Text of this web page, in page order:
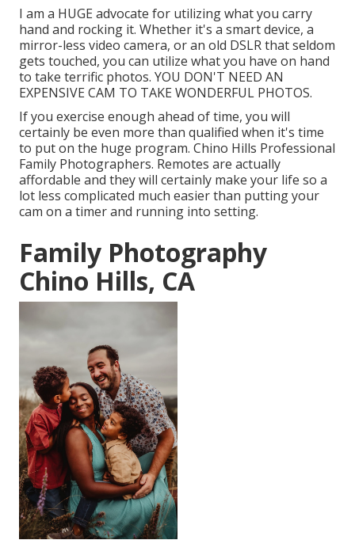
I am a HUGE advocate for utilizing what you carry
hand and rocking it. Whether it's a smart device, a
mirror-less video camera, or an old DSLR that seldom
gets touched, you can utilize what you have on hand
to take terrific photos. YOU DON'T NEED AN
EXPENSIVE CAM TO TAKE WONDERFUL PHOTOS.
If you exercise enough ahead of time, you will
certainly be even more than qualified when it's time
to put on the huge program. Chino Hills Professional
Family Photographers. Remotes are actually
affordable and they will certainly make your life so a
lot less complicated much easier than putting your
cam on a timer and running into setting.
Family Photography
Chino Hills, CA